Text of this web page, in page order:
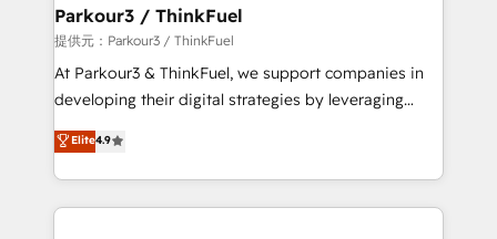
a global consultancy with the care and agility of a
boutique firm. At Triario, we’re big enough to deliver
but small enough to listen. Our Services: HubSpot
implementations & data migration Custom AI agents
Website design Let’s turn your CRM into your growth
engine!
Parkour3 / ThinkFuel
提供元：Parkour3 / ThinkFuel
At Parkour3 & ThinkFuel, we support companies in
developing their digital strategies by leveraging
technologies and automating their marketing and
sales processes to generate growth. Our offer spans
from Strategy to Operations. We specialize in CRM
onboarding and implementation, web design, sales
Elite4.9